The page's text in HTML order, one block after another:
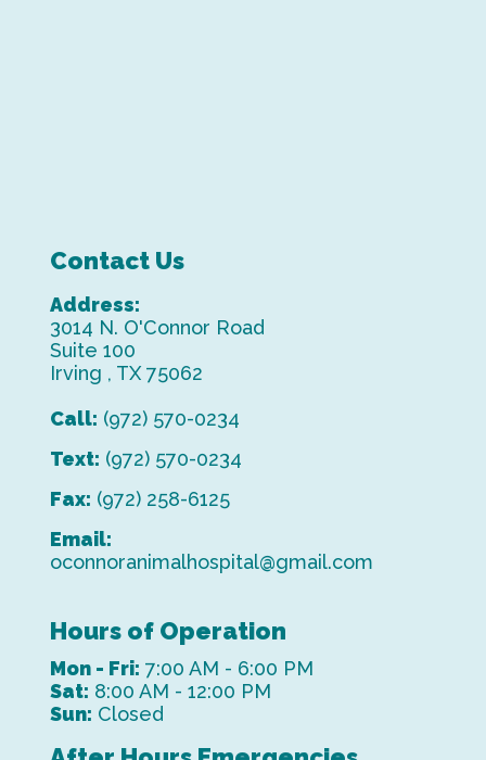
Contact Us
Address:
3014 N. O'Connor Road
Suite 100
Irving , TX 75062
Call: (972) 570-0234
Text: (972) 570-0234
Fax: (972) 258-6125
Email:
oconnoranimalhospital@gmail.com
Hours of Operation
Mon - Fri: 7:00 AM - 6:00 PM
Sat: 8:00 AM - 12:00 PM
Sun: Closed